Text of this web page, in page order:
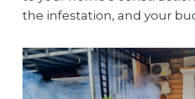
the infestation, and your